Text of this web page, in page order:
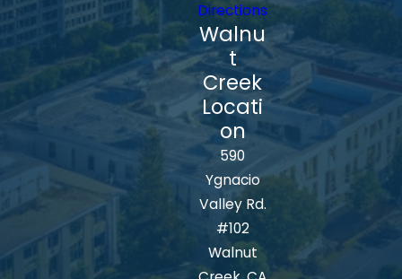
Directions
Walnu
t
Creek
Locati
on
590
Ygnacio
Valley Rd.
#102
Walnut